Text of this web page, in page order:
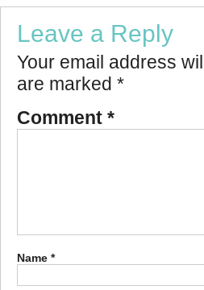
Leave a Reply
Your email address
are marked *
Comment *
Name *